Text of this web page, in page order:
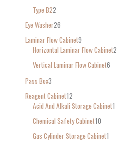
Type B22
Eye Washer26
Laminar Flow Cabinet9
Horizontal Laminar Flow Cabinet2
Vertical Laminar Flow Cabinet6
Pass Box3
Reagent Cabinet12
Acid And Alkali Storage Cabinet1
Chemical Safety Cabinet10
Gas Cylinder Storage Cabinet1